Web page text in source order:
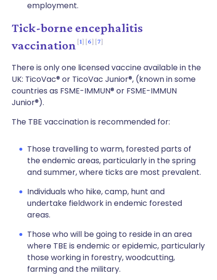
employment.
Tick-borne encephalitis
vaccination 1 6 7
There is only one licensed vaccine available in the
UK: TicoVac® or TicoVac Junior®, (known in some
countries as FSME-IMMUN® or FSME-IMMUN
Junior®).
The TBE vaccination is recommended for:
Those travelling to warm, forested parts of
the endemic areas, particularly in the spring
and summer, where ticks are most prevalent.
Individuals who hike, camp, hunt and
undertake fieldwork in endemic forested
areas.
Those who will be going to reside in an area
where TBE is endemic or epidemic, particularly
those working in forestry, woodcutting,
farming and the military.